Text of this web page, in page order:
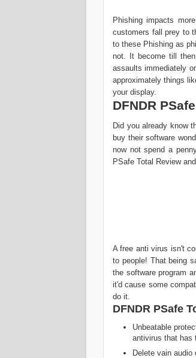
Phishing impacts
customers fall prey to
to these Phishing as
not. It become till
assaults immediately
approximately things
your display.
DFNDR
Did you already know
buy their software
now not spend a
PSafe Total Review
A free anti virus isn't
to people! That being
the software program
it'd cause some
do it.
DFNDR PSafe
Unbeatable
antivirus that has
Delete vain